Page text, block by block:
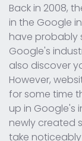
Back in 2008,
in the Google
have probably
Google's
also discover
However,
for some time
up in Google's
newly created
take